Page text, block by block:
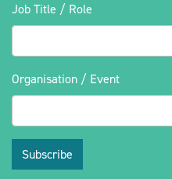
Job Title / Role
Organisation / Event
Subscribe